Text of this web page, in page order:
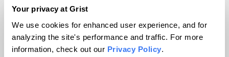
Your privacy at Grist
We use cookies for enhanced user experience, and for
analyzing the site's performance and traffic. For more
information, check out our Privacy Policy.
Company